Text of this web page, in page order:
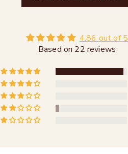
4.86 out of 5
Based on 22 reviews